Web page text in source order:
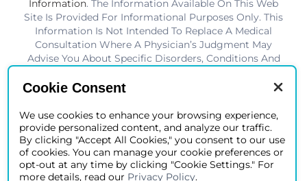
Information. The Information Available On This Web
Site Is Provided For Informational Purposes Only. This
Information Is Not Intended To Replace A Medical
Consultation Where A Physician’s Judgment May
Advise You About Specific Disorders, Conditions And
Be Useful For You To Become More Educated About
Not Guaranteed. Results Vary From Patient To Patient.
*Charlotte BOB Awards Best Facial Plastic Surgeon
2019-2025
Cookie Consent
We use cookies to enhance your browsing experience,
provide personalized content, and analyze our traffic.
By clicking "Accept All Cookies," you consent to our use
of cookies. You can manage your cookie preferences or
opt-out at any time by clicking "Cookie Settings." For
more details, read our Privacy Policy.